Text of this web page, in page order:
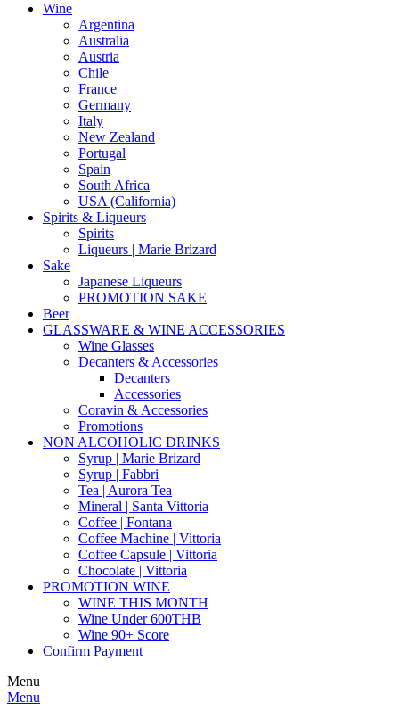
Wine
Argentina
Australia
Austria
Chile
France
Germany
Italy
New Zealand
Portugal
Spain
South Africa
USA (California)
Spirits & Liqueurs
Spirits
Liqueurs | Marie Brizard
Sake
Japanese Liqueurs
PROMOTION SAKE
Beer
GLASSWARE & WINE ACCESSORIES
Wine Glasses
Decanters & Accessories
Decanters
Accessories
Coravin & Accessories
Promotions
NON ALCOHOLIC DRINKS
Syrup | Marie Brizard
Syrup | Fabbri
Tea | Aurora Tea
Mineral | Santa Vittoria
Coffee | Fontana
Coffee Machine | Vittoria
Coffee Capsule | Vittoria
Chocolate | Vittoria
PROMOTION WINE
WINE THIS MONTH
Wine Under 600THB
Wine 90+ Score
Confirm Payment
Menu
Menu